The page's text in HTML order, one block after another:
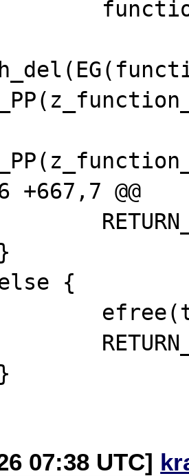
+667,7 @@
07:38 UTC]